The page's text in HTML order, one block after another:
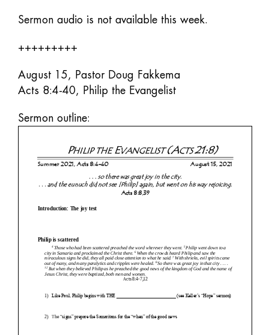
Sermon audio is not available this week.
+++++++++
August 15, Pastor Doug Fakkema
Acts 8:4-40, Philip the Evangelist
Sermon outline: